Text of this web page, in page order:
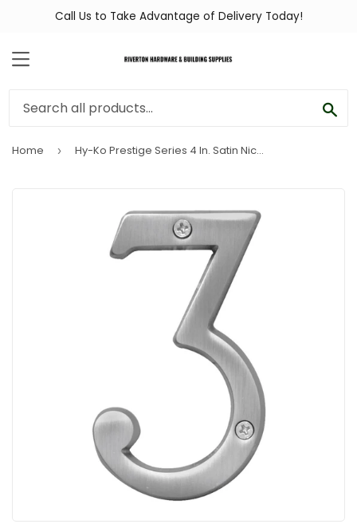
Call Us to Take Advantage of Delivery Today!
MENU
Home › Hy-Ko Prestige Series 4 In. Satin Nickel House Number Three